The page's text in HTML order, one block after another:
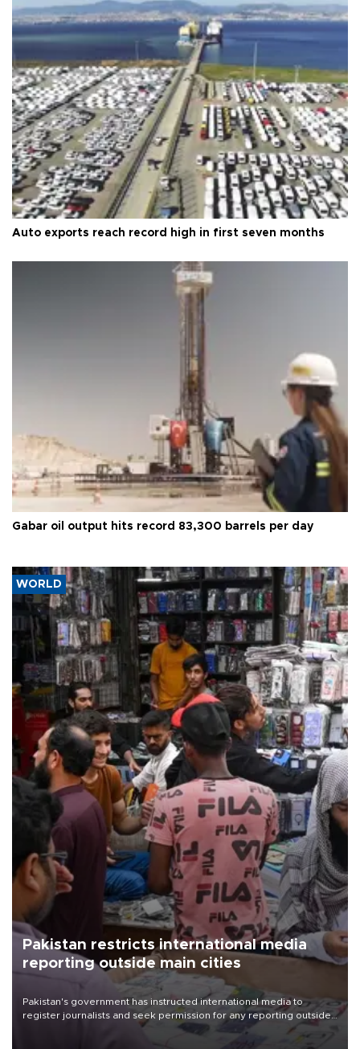
Auto exports reach record high in first seven months
Gabar oil output hits record 83,300 barrels per day
WORLD
Pakistan restricts international media
reporting outside main cities
Pakistan's government has instructed international media to
register journalists and seek permission for any reporting outside
the country's three main cities, sparking concern from rights and
media groups over a threat to press freedom.